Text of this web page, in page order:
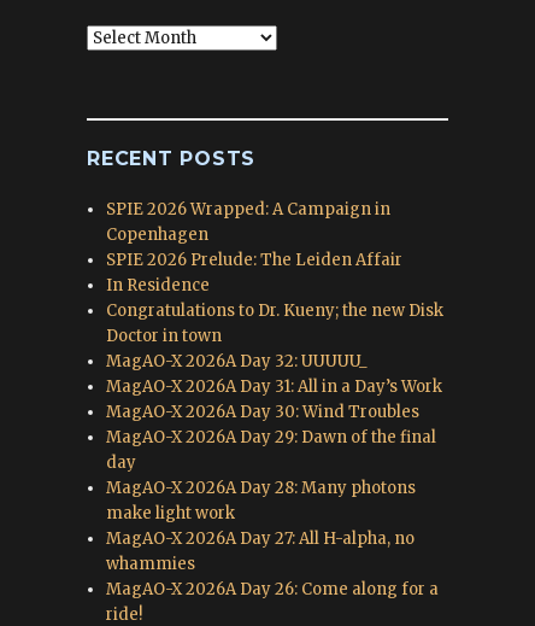
Blog
RECENT POSTS
SPIE 2026 Wrapped: A Campaign in
Copenhagen
SPIE 2026 Prelude: The Leiden Affair
In Residence
Congratulations to Dr. Kueny; the new Disk
Doctor in town
MagAO-X 2026A Day 32: UUUUU_
MagAO-X 2026A Day 31: All in a Day’s Work
MagAO-X 2026A Day 30: Wind Troubles
MagAO-X 2026A Day 29: Dawn of the final
day
MagAO-X 2026A Day 28: Many photons
make light work
MagAO-X 2026A Day 27: All H-alpha, no
whammies
MagAO-X 2026A Day 26: Come along for a
ride!